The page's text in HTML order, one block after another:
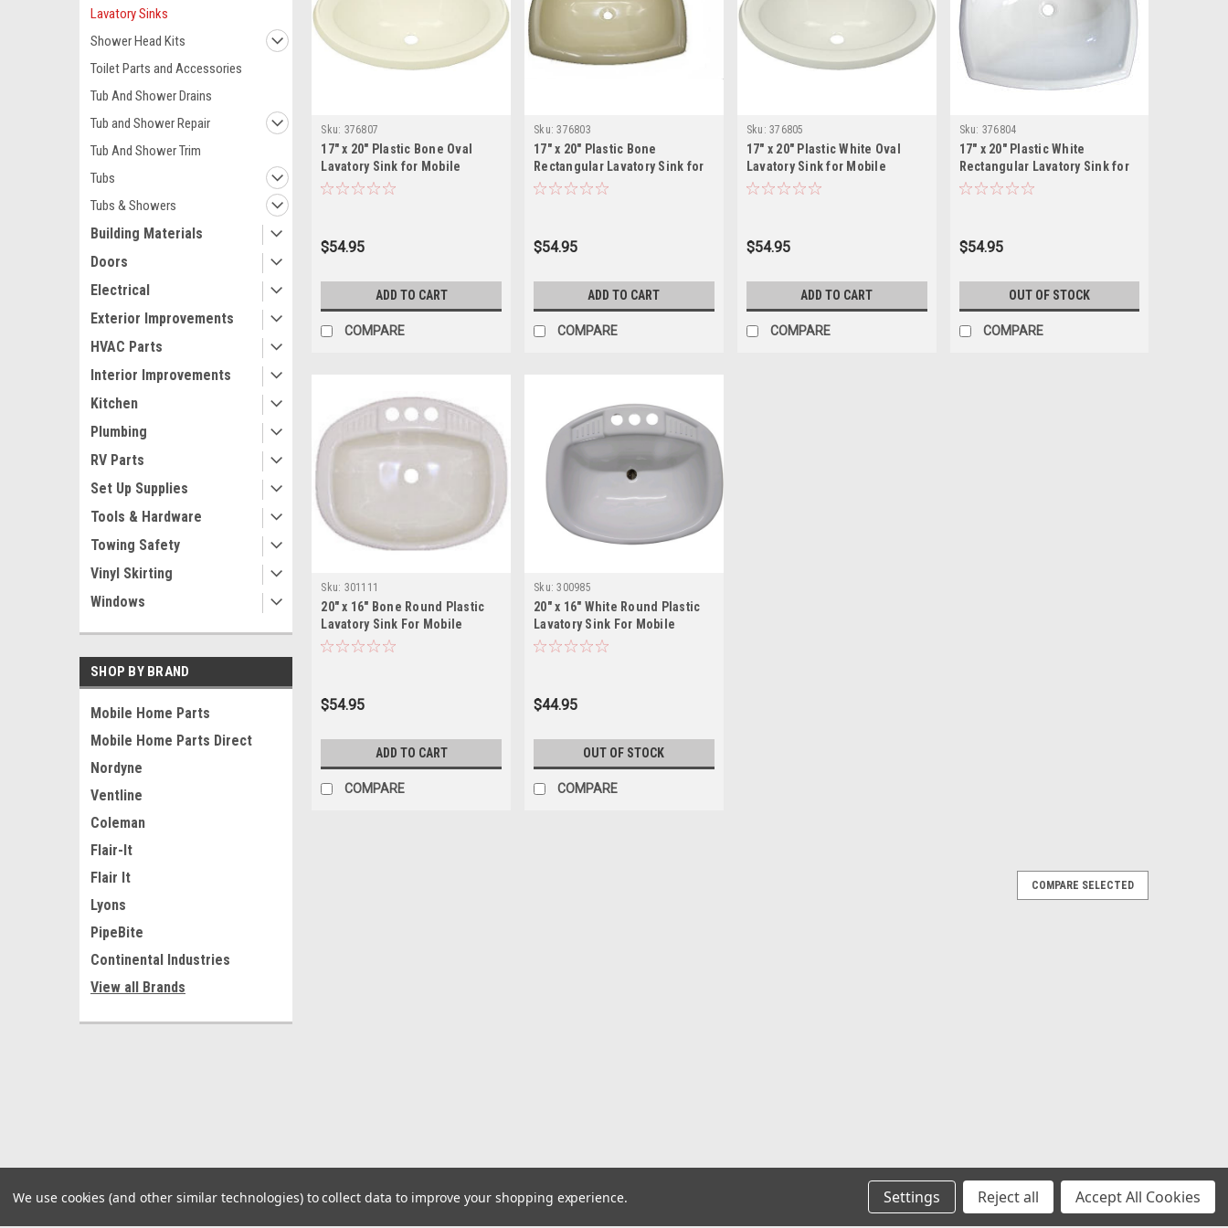
Lavatory Sinks
Shower Head Kits
Toilet Parts and Accessories
Tub And Shower Drains
Tub and Shower Repair
Tub And Shower Trim
Tubs
Tubs & Showers
Building Materials
Doors
Electrical
Exterior Improvements
HVAC Parts
Interior Improvements
Kitchen
Plumbing
RV Parts
Set Up Supplies
Tools & Hardware
Towing Safety
Vinyl Skirting
Windows
SHOP BY BRAND
Mobile Home Parts
Mobile Home Parts Direct
Nordyne
Ventline
Coleman
Flair-It
Flair It
Lyons
PipeBite
Continental Industries
View all Brands
Sku: 376807
17" x 20" Plastic Bone Oval
Lavatory Sink for Mobile
Homes
$54.95
ADD TO CART
COMPARE
Sku: 376803
17" x 20" Plastic Bone
Rectangular Lavatory Sink for
Mobile Homes
$54.95
ADD TO CART
COMPARE
Sku: 376805
17" x 20" Plastic White Oval
Lavatory Sink for Mobile
Homes Includes Drain
$54.95
ADD TO CART
COMPARE
Sku: 376804
17" x 20" Plastic White
Rectangular Lavatory Sink for
Mobile Homes Includes Drain
$54.95
OUT OF STOCK
COMPARE
Sku: 301111
20" x 16" Bone Round Plastic
Lavatory Sink For Mobile
Homes/RV's
$54.95
ADD TO CART
COMPARE
Sku: 300985
20" x 16" White Round Plastic
Lavatory Sink For Mobile
Homes/RV's
$44.95
OUT OF STOCK
COMPARE
17" x 20" Plastic Bone Rectangular Lavatory Sink for Mobile Homes
COMPARE SELECTED
We use cookies (and other similar technologies) to collect data to improve your shopping experience. Settings Reject all Accept All Cookies